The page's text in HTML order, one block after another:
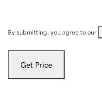
By submitting, you agree to our
Get Price